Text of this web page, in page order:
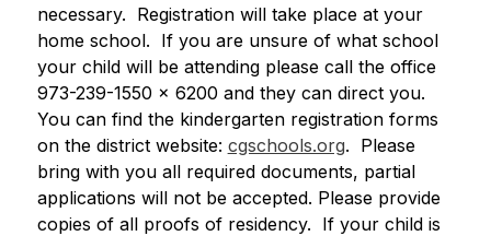
necessary.  Registration will take place at your
home school.  If you are unsure of what school
your child will be attending please call the office
973-239-1550 x 6200 and they can direct you.
You can find the kindergarten registration forms
on the district website: cgschools.org.  Please
bring with you all required documents, partial
applications will not be accepted. Please provide
copies of all proofs of residency.  If your child is